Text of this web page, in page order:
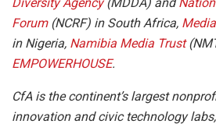
Forum(NCRF) in South Africa,
in Nigeria, Namibia Media Trust
EMPOWERHOUSE.
CfA is the continent’s largest
innovation and civic technology